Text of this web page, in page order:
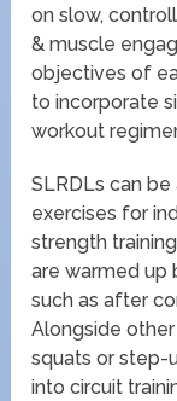
on slow,
& muscle
objectives of
to incorporate
workout
SLRDLs can
exercises for
strength
are warmed up
such as after
Alongside
squats or step-
into circuit